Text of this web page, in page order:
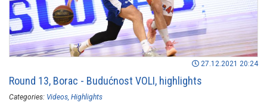
27.12.2021 20:24
Round 13, Borac - Budućnost VOLI, highlights
Categories: Videos Highlights